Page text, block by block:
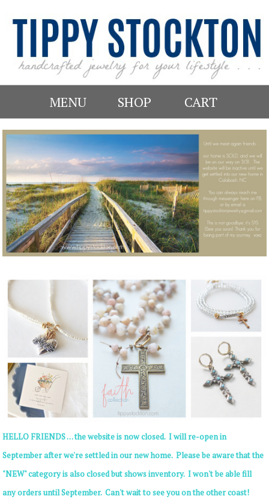
MENU SHOP CART
HELLO FRIENDS . . . the website is now closed. I will re-open in
September after we're settled in our new home. Please be aware that the
"NEW" category is also closed but shows inventory. I won't be able fill
any orders until September. Can't wait to see you on the other coast!